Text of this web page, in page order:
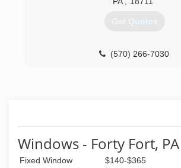
Get Quotes
(570) 266-7030
Windows - Forty Fort, PA
Fixed Window
$140-$365